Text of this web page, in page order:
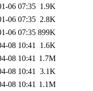
06 07:35 1.9K
06 07:35 2.8K
06 07:35 899K
08 10:41 1.6K
08 10:41 1.7M
08 10:41 3.1K
08 10:41 1.1M